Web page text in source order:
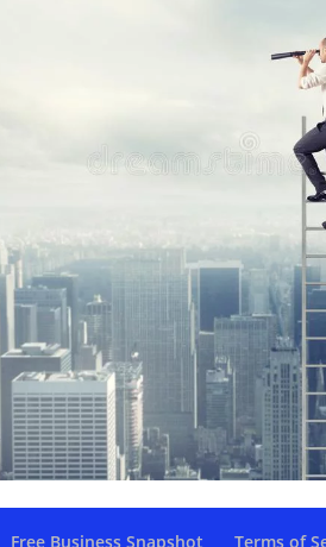
Free Business Snapshot Terms of